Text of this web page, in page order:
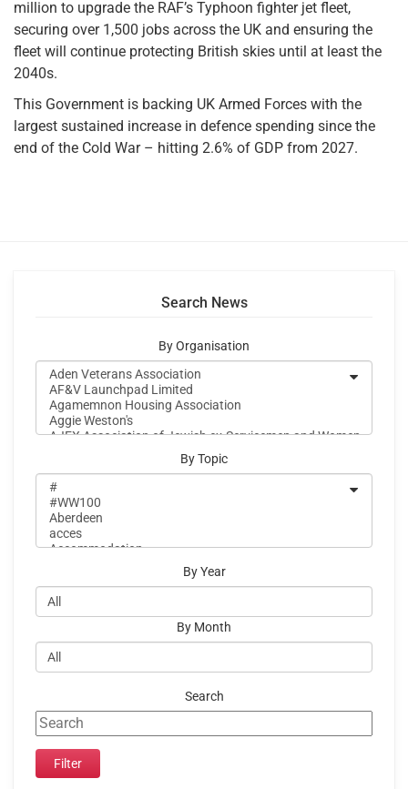
million to upgrade the RAF’s Typhoon fighter jet fleet,
securing over 1,500 jobs across the UK and ensuring the
fleet will continue protecting British skies until at least the
2040s.
This Government is backing UK Armed Forces with the
largest sustained increase in defence spending since the
end of the Cold War – hitting 2.6% of GDP from 2027.
Search News
By Organisation
By Topic
By Year
By Month
Search